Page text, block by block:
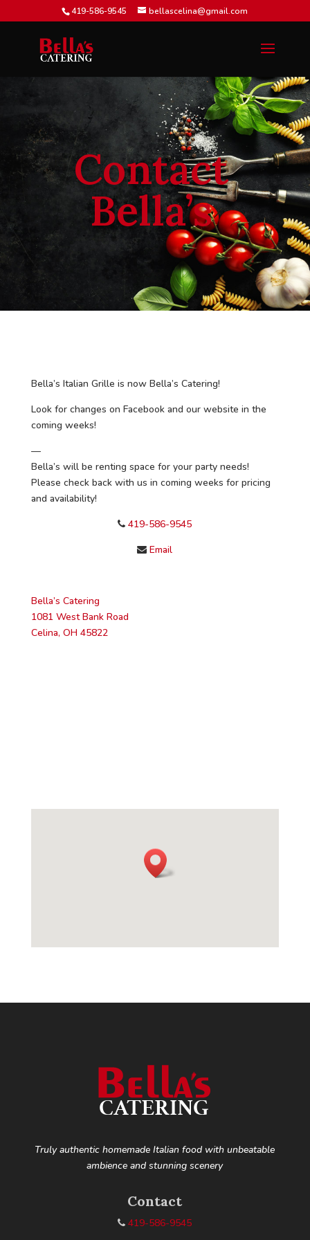
419-586-9545 bellascelina@gmail.com
Contact
Bella’s
Bella’s Italian Grille is now Bella’s Catering!
Look for changes on Facebook and our website in the
coming weeks!
—
Bella’s will be renting space for your party needs!
Please check back with us in coming weeks for pricing
and availability!
419-586-9545
Email
Bella’s Catering
1081 West Bank Road
Celina, OH 45822
Truly authentic homemade Italian food with unbeatable
ambience and stunning scenery
Contact
419-586-9545